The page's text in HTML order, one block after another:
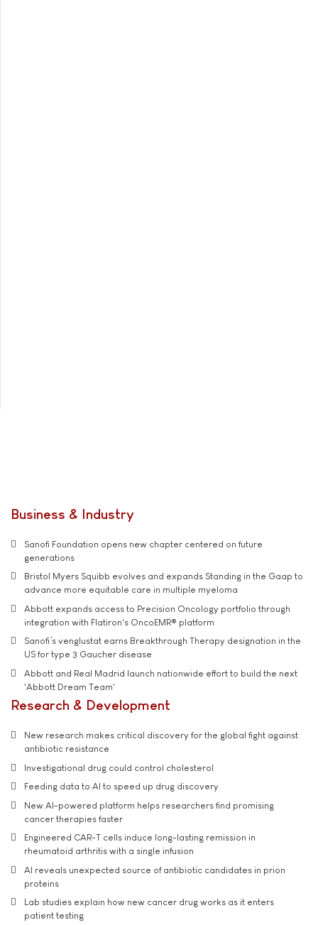
Business & Industry
Sanofi Foundation opens new chapter centered on future
generations
Bristol Myers Squibb evolves and expands Standing in the Gaap to
advance more equitable care in multiple myeloma
Abbott expands access to Precision Oncology portfolio through
integration with Flatiron's OncoEMR® platform
Sanofi’s venglustat earns Breakthrough Therapy designation in the
US for type 3 Gaucher disease
Abbott and Real Madrid launch nationwide effort to build the next
'Abbott Dream Team'
Research & Development
New research makes critical discovery for the global fight against
antibiotic resistance
Investigational drug could control cholesterol
Feeding data to AI to speed up drug discovery
New AI-powered platform helps researchers find promising
cancer therapies faster
Engineered CAR-T cells induce long-lasting remission in
rheumatoid arthritis with a single infusion
AI reveals unexpected source of antibiotic candidates in prion
proteins
Lab studies explain how new cancer drug works as it enters
patient testing